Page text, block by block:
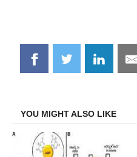
Share
on
Share
on
Share
on
YOU MIGHT ALSO LIKE